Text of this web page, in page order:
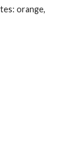
orange,